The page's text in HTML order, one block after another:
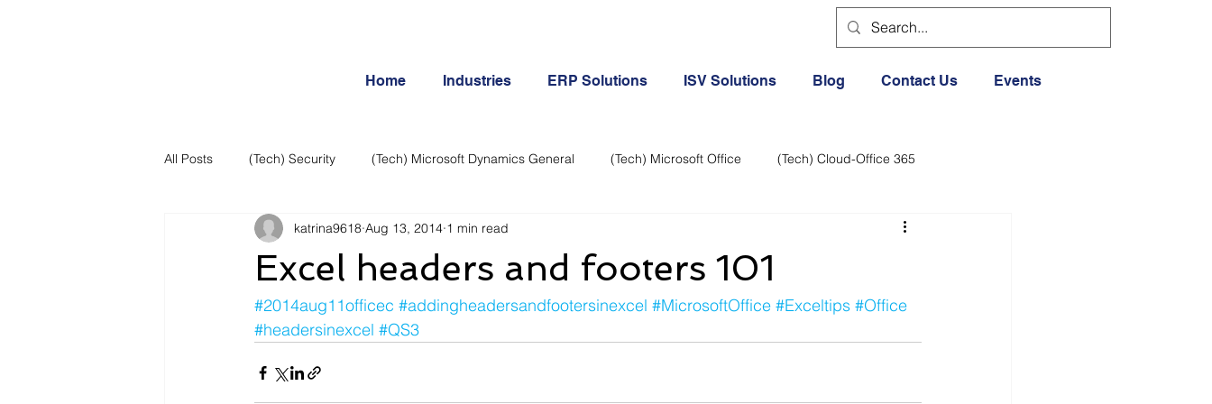
Home Industries ERP Solutions ISV Solutions Blog Contact Us Events
All Posts (Tech) Security (Tech) Microsoft Dynamics General (Tech) Microsoft Office (Tech) Cloud-Office 365
Business Intelligence Articles Business Continuity Cloud Office 365
Daily Features Entertainment Creative Cloud-Office 365 ERP & Microsoft Dynamics Exercise General
Internet – Social Networking and Re
Excel headers and footers 101
katrina9618 Aug 13, 2014 1 min read
#2014aug11officec #addingheadersandfootersinexcel #MicrosoftOffice #Exceltips #Office
#headersinexcel #QS3